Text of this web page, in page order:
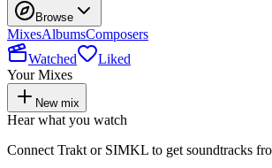
Browse
MixesAlbumsComposers
Watched
Liked
Your Mixes
New mix
Hear what you watch
Connect Trakt or SIMKL to get soundtracks